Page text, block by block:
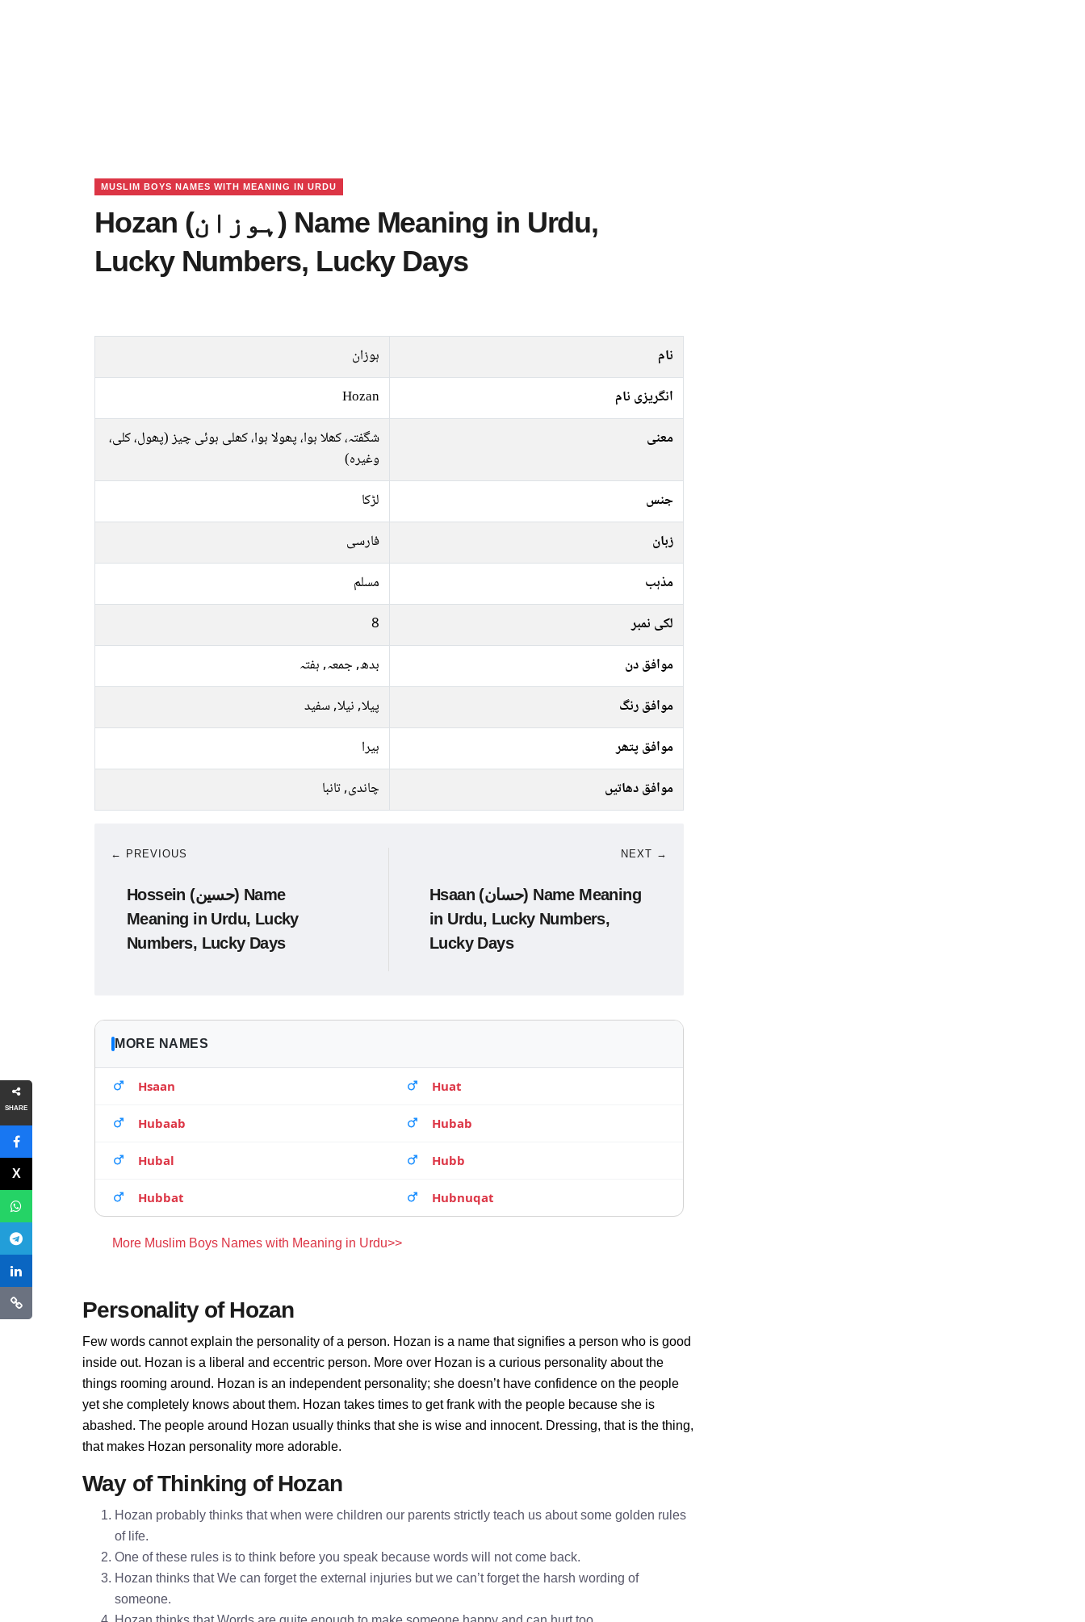
SHARE
MUSLIM BOYS NAMES WITH MEANING IN URDU
Hozan (ہوزان) Name Meaning in Urdu,
Lucky Numbers, Lucky Days
نام
ہوزان
انگریزی نام
Hozan
معنی
شگفتہ، کھلا ہوا، پھولا ہوا، کھلی ہوئی چیز (پھول، کلی،
وغیرہ)
جنس
لڑکا
زبان
فارسی
مذہب
مسلم
لکی نمبر
8
موافق دن
بدھ, جمعہ, ہفتہ
موافق رنگ
پیلا, نیلا, سفید
موافق پتھر
ہیرا
موافق دھاتیں
چاندی, تانبا
← PREVIOUS
Hossein (حسین) Name
Meaning in Urdu, Lucky
Numbers, Lucky Days
NEXT →
Hsaan (حسان) Name Meaning
in Urdu, Lucky Numbers,
Lucky Days
MORE NAMES
Hsaan Huat
Hubaab Hubab
Hubal Hubb
Hubbat Hubnuqat
More Muslim Boys Names with Meaning in Urdu>>
Personality of Hozan
Few words cannot explain the personality of a person. Hozan is a name that signifies a person who is good
inside out. Hozan is a liberal and eccentric person. More over Hozan is a curious personality about the
things rooming around. Hozan is an independent personality; she doesn’t have confidence on the people
yet she completely knows about them. Hozan takes times to get frank with the people because she is
abashed. The people around Hozan usually thinks that she is wise and innocent. Dressing, that is the thing,
that makes Hozan personality more adorable.
Way of Thinking of Hozan
Hozan probably thinks that when were children our parents strictly teach us about some golden rules
of life.
One of these rules is to think before you speak because words will not come back.
Hozan thinks that We can forget the external injuries but we can’t forget the harsh wording of
someone.